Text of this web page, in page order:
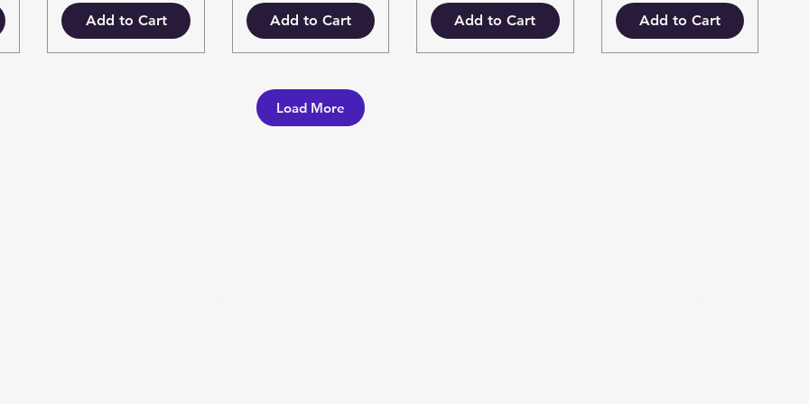
Add to Cart Add to Cart Add to Cart Add to Cart
Load More